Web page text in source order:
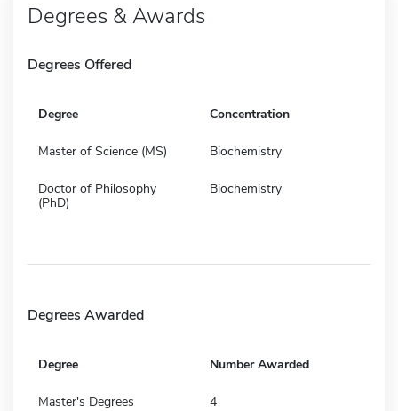
Degrees & Awards
Degrees Offered
Degree Concentration
Master of Science (MS) Biochemistry
Doctor of Philosophy
(PhD)
Biochemistry
Degrees Awarded
Degree Number Awarded
Master's Degrees 4